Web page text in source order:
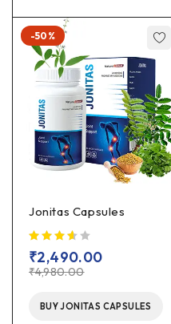
-50%
Jonitas Capsules
₹4,980.00
₹2,490.00
BUY JONITAS CAPSULES